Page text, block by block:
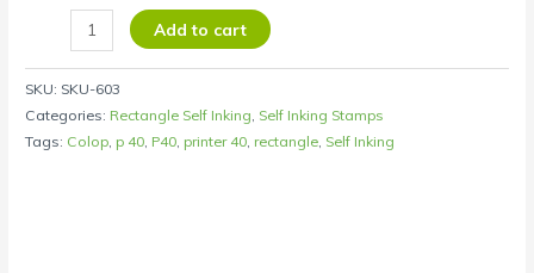
Add to cart
SKU: SKU-603
Categories: Rectangle Self Inking Self Inking Stamps
Tags: Colop p 40 P40 printer 40 rectangle Self Inking